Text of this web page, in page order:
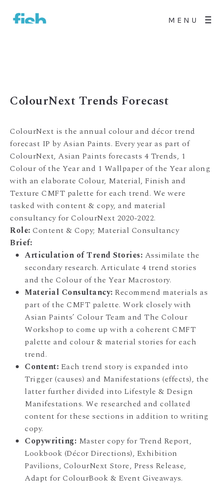
MENU
ColourNext Trends Forecast
ColourNext is the annual colour and décor trend
forecast IP by Asian Paints. Every year as part of
ColourNext, Asian Paints forecasts 4 Trends, 1
Colour of the Year and 1 Wallpaper of the Year along
with an elaborate Colour, Material, Finish and
Texture CMFT palette for each trend. We were
tasked with content & copy, and material
consultancy for ColourNext 2020-2022.
Role: Content & Copy; Material Consultancy
Brief:
Articulation of Trend Stories: Assimilate the
secondary research. Articulate 4 trend stories
and the Colour of the Year Macrostory.
Material Consultancy: Recommend materials as
part of the CMFT palette. Work closely with
Asian Paints’ Colour Team and The Colour
Workshop to come up with a coherent CMFT
palette and colour & material stories for each
trend.
Content: Each trend story is expanded into
Trigger (causes) and Manifestations (effects), the
latter further divided into Lifestyle & Design
Manifestations. We researched and collated
content for these sections in addition to writing
copy.
Copywriting: Master copy for Trend Report,
Lookbook (Décor Directions), Exhibition
Pavilions, ColourNext Store, Press Release,
Adapt for ColourBook & Event Giveaways.